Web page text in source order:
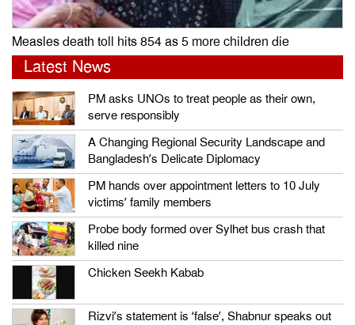
Measles death toll hits 854 as 5 more children die
Latest News
PM asks UNOs to treat people as their own,
serve responsibly
A Changing Regional Security Landscape and
Bangladesh’s Delicate Diplomacy
PM hands over appointment letters to 10 July
victims’ family members
Probe body formed over Sylhet bus crash that
killed nine
Chicken Seekh Kabab
Rizvi’s statement is ‘false’, Shabnur speaks out